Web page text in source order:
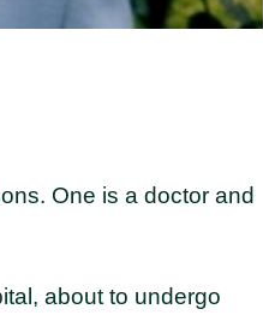
One is a doctor and
about to undergo